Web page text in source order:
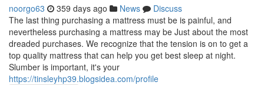
noorgo63 359 days ago News
Discuss
The last thing purchasing a mattress must be is painful, and
nevertheless purchasing a mattress may be Just about the most
dreaded purchases. We recognize that the tension is on to get a
top quality mattress that can help you get best sleep at night.
Slumber is important, it's your
https://tinsleyhp39.blogsidea.com/profile